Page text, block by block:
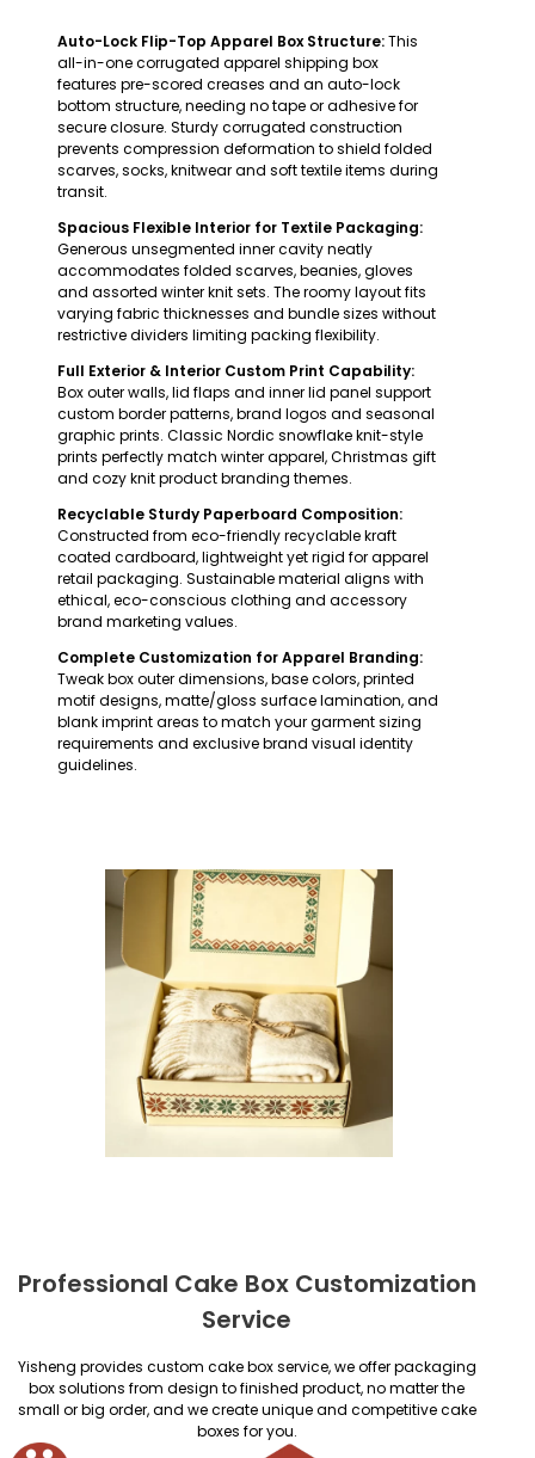
Auto-Lock Flip-Top Apparel Box Structure:This
all-in-one corrugated apparel shipping box
features pre-scored creases and an auto-lock
bottom structure, needing no tape or adhesive for
secure closure. Sturdy corrugated construction
prevents compression deformation to shield folded
scarves, socks, knitwear and soft textile items during
transit.
Spacious Flexible Interior for Textile Packaging:
Generous unsegmented inner cavity neatly
accommodates folded scarves, beanies, gloves
and assorted winter knit sets. The roomy layout fits
varying fabric thicknesses and bundle sizes without
restrictive dividers limiting packing flexibility.
Full Exterior & Interior Custom Print Capability:
Box outer walls, lid flaps and inner lid panel support
custom border patterns, brand logos and seasonal
graphic prints. Classic Nordic snowflake knit-style
prints perfectly match winter apparel, Christmas gift
and cozy knit product branding themes.
Recyclable Sturdy Paperboard Composition:
Constructed from eco-friendly recyclable kraft
coated cardboard, lightweight yet rigid for apparel
retail packaging. Sustainable material aligns with
ethical, eco-conscious clothing and accessory
brand marketing values.
Complete Customization for Apparel Branding:
Tweak box outer dimensions, base colors, printed
motif designs, matte/gloss surface lamination, and
blank imprint areas to match your garment sizing
requirements and exclusive brand visual identity
guidelines.
Professional Cake Box Customization
Service
Yisheng provides custom cake box service, we offer packaging
box solutions from design to finished product, no matter the
small or big order, and we create unique and competitive cake
boxes for you.